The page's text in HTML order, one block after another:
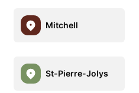
Mitchell
St-Pierre-Jolys